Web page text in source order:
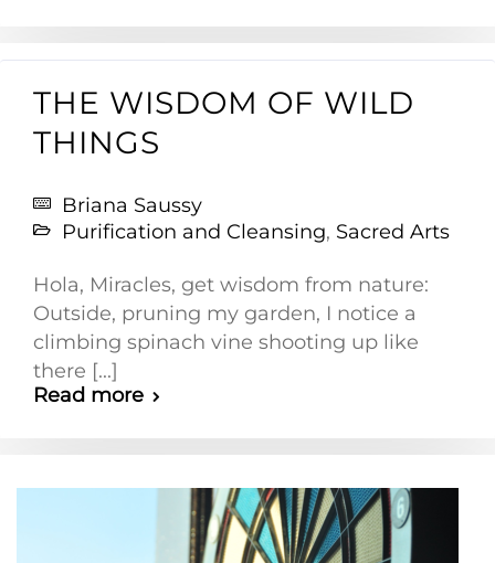
THE WISDOM OF WILD
THINGS
Briana Saussy
Purification and Cleansing, Sacred Arts
Hola, Miracles, get wisdom from nature:
Outside, pruning my garden, I notice a
climbing spinach vine shooting up like
there [...]
Read more